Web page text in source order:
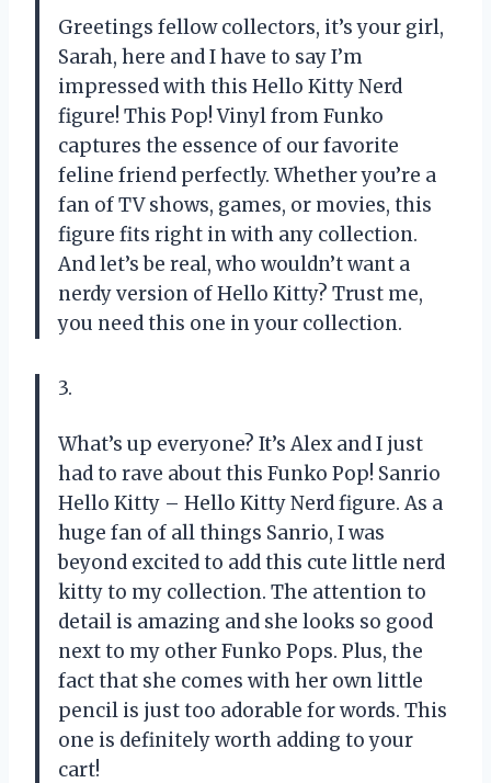
Greetings fellow collectors, it’s your girl,
Sarah, here and I have to say I’m
impressed with this Hello Kitty Nerd
figure! This Pop! Vinyl from Funko
captures the essence of our favorite
feline friend perfectly. Whether you’re a
fan of TV shows, games, or movies, this
figure fits right in with any collection.
And let’s be real, who wouldn’t want a
nerdy version of Hello Kitty? Trust me,
you need this one in your collection.
3.
What’s up everyone? It’s Alex and I just
had to rave about this Funko Pop! Sanrio
Hello Kitty – Hello Kitty Nerd figure. As a
huge fan of all things Sanrio, I was
beyond excited to add this cute little nerd
kitty to my collection. The attention to
detail is amazing and she looks so good
next to my other Funko Pops. Plus, the
fact that she comes with her own little
pencil is just too adorable for words. This
one is definitely worth adding to your
cart!